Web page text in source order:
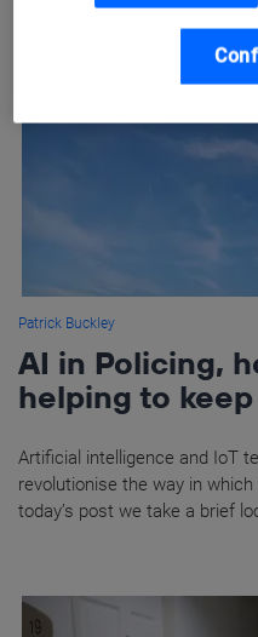
Patrick Buckley
AI in Policing,
helping to
Artificial intelligence and IoT
revolutionise the way in
today’s post we take a brief